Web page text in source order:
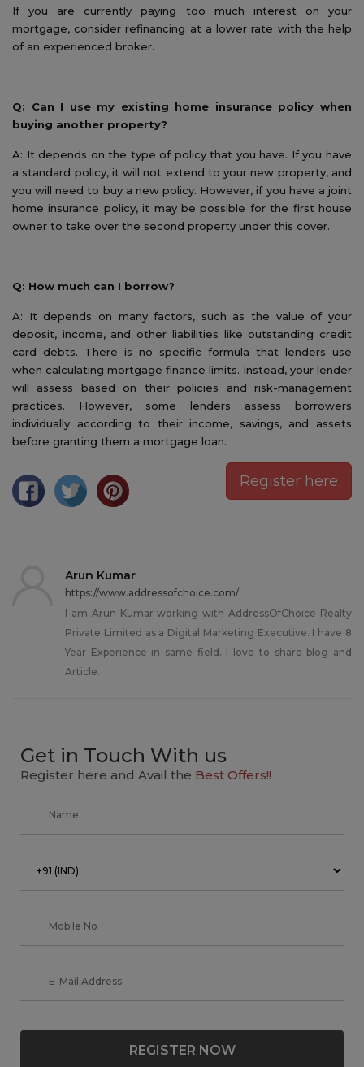
If you are currently paying too much interest on your
mortgage, consider refinancing at a lower rate with the help
of an experienced broker.
Q: Can I use my existing home insurance policy when
buying another property?
A: It depends on the type of policy that you have. If you have
a standard policy, it will not extend to your new property, and
you will need to buy a new policy. However, if you have a joint
home insurance policy, it may be possible for the first house
owner to take over the second property under this cover.
Q: How much can I borrow?
A: It depends on many factors, such as the value of your
deposit, income, and other liabilities like outstanding credit
card debts. There is no specific formula that lenders use
when calculating mortgage finance limits. Instead, your lender
will assess based on their policies and risk-management
practices. However, some lenders assess borrowers
individually according to their income, savings, and assets
before granting them a mortgage loan.
Register here
Arun Kumar
https://www.addressofchoice.com/
I am Arun Kumar working with AddressOfChoice Realty
Private Limited as a Digital Marketing Executive. I have 8
Year Experience in same field. I love to share blog and
Article.
Get in Touch With us
Register here and Avail the Best Offers!!
REGISTER NOW